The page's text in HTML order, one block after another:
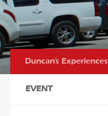
Duncan’s Experiences
EVENT